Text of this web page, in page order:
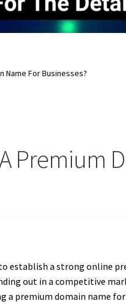
Name For Businesses?
Premium
a strong online
out in a competitive
premium domain name for